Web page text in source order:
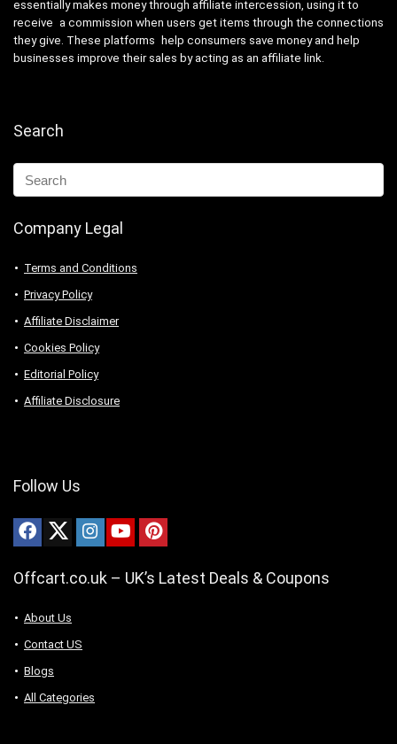
essentially makes money through affiliate intercession, using it to
receive a commission when users get items through the connections
they give. These platforms help consumers save money and help
businesses improve their sales by acting as an affiliate link.
Search
Company Legal
Terms and Conditions
Privacy Policy
Affiliate Disclaimer
Cookies Policy
Editorial Policy
Affiliate Disclosure
Follow Us
Offcart.co.uk – UK’s Latest Deals & Coupons
About Us
Contact US
Blogs
All Categories